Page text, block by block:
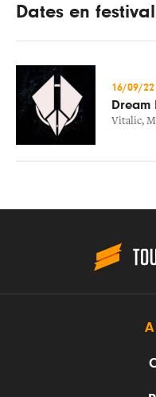
Dates en festival
16/09/22
Dream
Vitalic,
A